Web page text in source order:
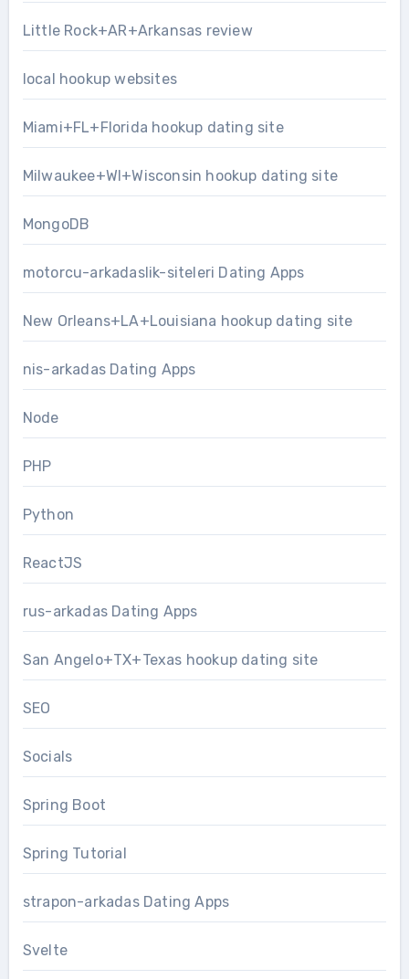
Little Rock+AR+Arkansas review
local hookup websites
Miami+FL+Florida hookup dating site
Milwaukee+WI+Wisconsin hookup dating site
MongoDB
motorcu-arkadaslik-siteleri Dating Apps
New Orleans+LA+Louisiana hookup dating site
nis-arkadas Dating Apps
Node
PHP
Python
ReactJS
rus-arkadas Dating Apps
San Angelo+TX+Texas hookup dating site
SEO
Socials
Spring Boot
Spring Tutorial
strapon-arkadas Dating Apps
Svelte